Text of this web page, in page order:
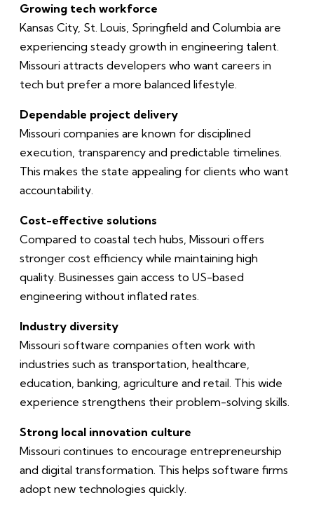
Growing tech workforce
Kansas City, St. Louis, Springfield and Columbia are
experiencing steady growth in engineering talent.
Missouri attracts developers who want careers in
tech but prefer a more balanced lifestyle.
Dependable project delivery
Missouri companies are known for disciplined
execution, transparency and predictable timelines.
This makes the state appealing for clients who want
accountability.
Cost-effective solutions
Compared to coastal tech hubs, Missouri offers
stronger cost efficiency while maintaining high
quality. Businesses gain access to US-based
engineering without inflated rates.
Industry diversity
Missouri software companies often work with
industries such as transportation, healthcare,
education, banking, agriculture and retail. This wide
experience strengthens their problem-solving skills.
Strong local innovation culture
Missouri continues to encourage entrepreneurship
and digital transformation. This helps software firms
adopt new technologies quickly.